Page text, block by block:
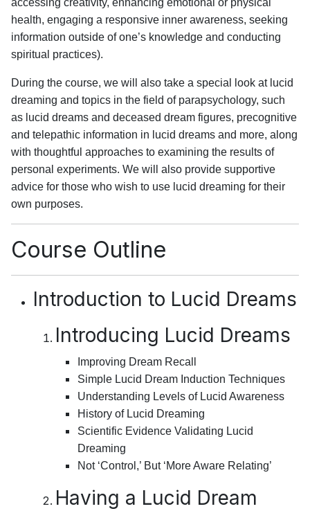
accessing creativity, enhancing emotional or physical
health, engaging a responsive inner awareness, seeking
information outside of one’s knowledge and conducting
spiritual practices).
During the course, we will also take a special look at lucid
dreaming and topics in the field of parapsychology, such
as lucid dreams and deceased dream figures, precognitive
and telepathic information in lucid dreams and more, along
with thoughtful approaches to examining the results of
personal experiments. We will also provide supportive
advice for those who wish to use lucid dreaming for their
own purposes.
Course Outline
Introduction to Lucid Dreams
Introducing Lucid Dreams
Improving Dream Recall
Simple Lucid Dream Induction Techniques
Understanding Levels of Lucid Awareness
History of Lucid Dreaming
Scientific Evidence Validating Lucid
Dreaming
Not ‘Control,’ But ‘More Aware Relating’
Having a Lucid Dream